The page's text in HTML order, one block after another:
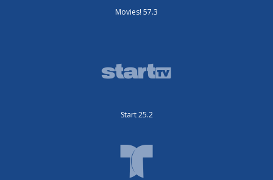
Movies! 57.3
Start 25.2